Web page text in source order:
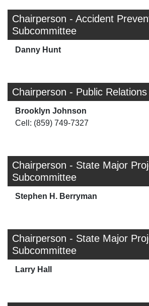
Chairperson - Accident
Subcommittee
Danny Hunt
Chairperson - Public Relations
Brooklyn Johnson
Cell: (859) 749-7327
Chairperson - State Major
Subcommittee
Stephen H. Berryman
Chairperson - State Major
Subcommittee
Larry Hall